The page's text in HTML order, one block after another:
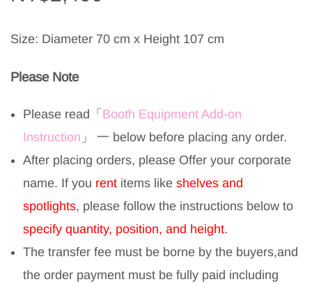
Size: Diameter 70 cm x Height 107 cm
Please Note
Please read 「 Booth Equipment Add-on
Instruction 」
一 below before placing any order.
After placing orders, please Offer your corporate
name. If you rent items like shelves and
spotlights, please follow the instructions below to
specify quantity, position, and height.
The transfer fee must be borne by the buyers,and
the order payment must be fully paid including